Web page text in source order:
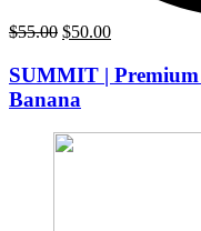
$55.00 Original
was:
$55.00.
$50.00Current
is:
$50.00.
SUMMIT |
Banana